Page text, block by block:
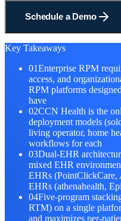
Schedule a Demo
Key Takeaways
01Enterprise RPM
access, and
RPM platforms
have
02CCN Health is the
deployment models
living operator, home
workflows for each
03Dual-EHR
mixed EHR
EHRs
EHRs (athenahealth,
04Five-program
RTM) on a single
and maximizes per-